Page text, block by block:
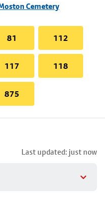
Cemetery
81 112
117 118
875
Last updated: just now